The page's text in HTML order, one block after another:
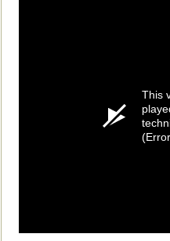
This